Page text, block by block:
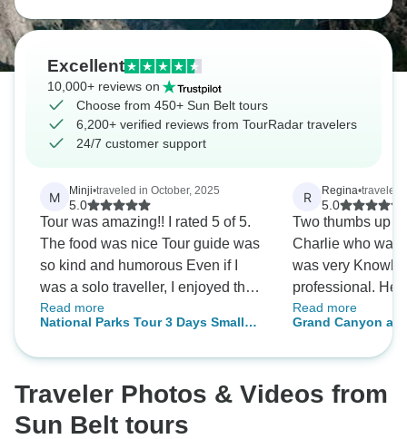
Excellent
10,000+ reviews on
Choose from 450+ Sun Belt tours
6,200+ verified reviews from TourRadar travelers
24/7 customer support
M Minji•traveled in October, 2025
5.0
Tour was amazing!! I rated 5 of 5.
The food was nice Tour guide was
so kind and humorous Even if I
was a solo traveller, I enjoyed the
trip. If you choose the option of
camping, you could enjoyed the
Read more
National Parks Tour 3 Days Small
Vegas
R Regina•traveled
5.0
Two thumbs up
Charlie who was
was very
professional. He
caring. Our family
and well looked
his way to show
learned a lot
Read more
Grand Canyon
Traveler Photos & Videos from
Sun Belt tours